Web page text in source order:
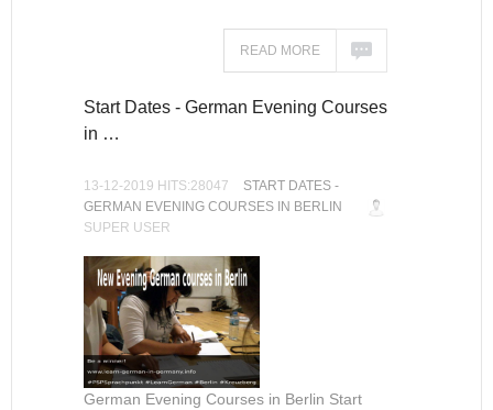
READ MORE
Start Dates - German Evening Courses
in …
13-12-2019 HITS:28047
START DATES -
GERMAN EVENING COURSES IN BERLIN
SUPER USER
German Evening Courses in Berlin Start